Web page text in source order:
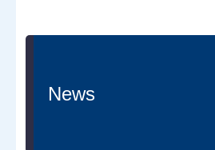
News